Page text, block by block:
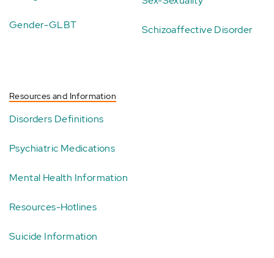
Gender-GLBT Schizoaffective Disorder
Resources and Information
Disorders Definitions
Psychiatric Medications
Mental Health Information
Resources-Hotlines
Suicide Information